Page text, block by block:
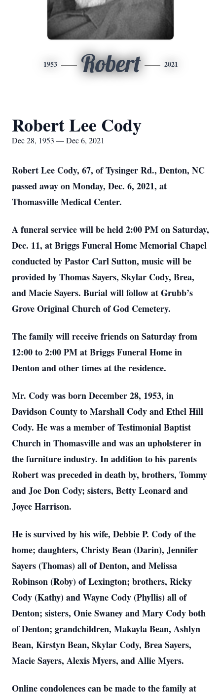
1953 Robert 2021
Robert Lee Cody
Dec 28, 1953 — Dec 6, 2021
Robert Lee Cody, 67, of Tysinger Rd., Denton, NC
passed away on Monday, Dec. 6, 2021, at
Thomasville Medical Center.
A funeral service will be held 2:00 PM on Saturday,
Dec. 11, at Briggs Funeral Home Memorial Chapel
conducted by Pastor Carl Sutton, music will be
provided by Thomas Sayers, Skylar Cody, Brea,
and Macie Sayers. Burial will follow at Grubb’s
Grove Original Church of God Cemetery.
The family will receive friends on Saturday from
12:00 to 2:00 PM at Briggs Funeral Home in
Denton and other times at the residence.
Mr. Cody was born December 28, 1953, in
Davidson County to Marshall Cody and Ethel Hill
Cody. He was a member of Testimonial Baptist
Church in Thomasville and was an upholsterer in
the furniture industry. In addition to his parents
Robert was preceded in death by, brothers, Tommy
and Joe Don Cody; sisters, Betty Leonard and
Joyce Harrison.
He is survived by his wife, Debbie P. Cody of the
home; daughters, Christy Bean (Darin), Jennifer
Sayers (Thomas) all of Denton, and Melissa
Robinson (Roby) of Lexington; brothers, Ricky
Cody (Kathy) and Wayne Cody (Phyllis) all of
Denton; sisters, Onie Swaney and Mary Cody both
of Denton; grandchildren, Makayla Bean, Ashlyn
Bean, Kirstyn Bean, Skylar Cody, Brea Sayers,
Macie Sayers, Alexis Myers, and Allie Myers.
Online condolences can be made to the family at